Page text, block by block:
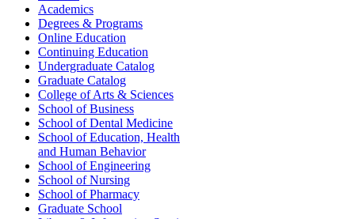
Academics
Degrees & Programs
Online Education
Continuing Education
Undergraduate Catalog
Graduate Catalog
College of Arts & Sciences
School of Business
School of Dental Medicine
School of Education, Health
and Human Behavior
School of Engineering
School of Nursing
School of Pharmacy
Graduate School